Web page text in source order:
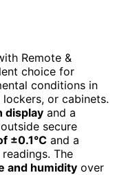
Remote &
choice for
conditions in
or cabinets.
display and a
outside secure
±0.1°C and a
The
and humidity over